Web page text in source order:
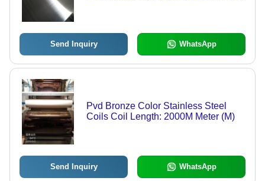
Send Inquiry WhatsApp
Pvd Bronze Color Stainless Steel
Coils Coil Length: 2000M Meter (M)
Send Inquiry WhatsApp